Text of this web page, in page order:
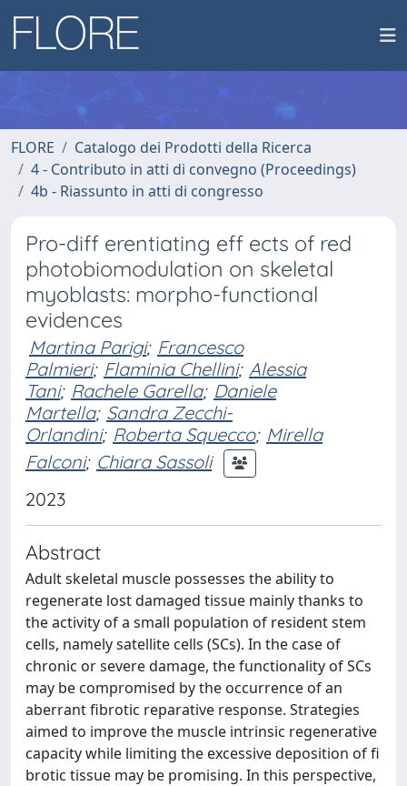
FLORE
Catalogo dei Prodotti della Ricerca
4 - Contributo in atti di convegno (Proceedings)
4b - Riassunto in atti di congresso
Pro-diff erentiating eff ects of red
photobiomodulation on skeletal
myoblasts: morpho-functional
evidences
Martina Parigi; Francesco
Palmieri; Flaminia Chellini; Alessia
Tani; Rachele Garella; Daniele
Martella; Sandra Zecchi-
Orlandini; Roberta Squecco; Mirella
Falconi; Chiara Sassoli
2023
Abstract
Adult skeletal muscle possesses the ability to
regenerate lost damaged tissue mainly thanks to
the activity of a small population of resident stem
cells, namely satellite cells (SCs). In the case of
chronic or severe damage, the functionality of SCs
may be compromised by the occurrence of an
aberrant fibrotic reparative response. Strategies
aimed to improve the muscle intrinsic regenerative
capacity while limiting the excessive deposition of fi
brotic tissue may be promising. In this perspective,